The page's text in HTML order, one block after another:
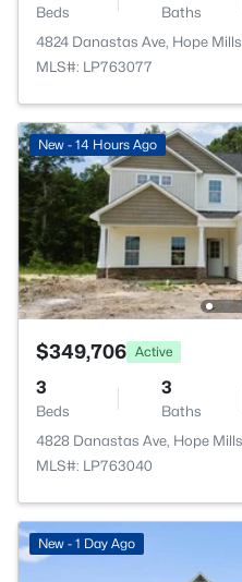
Beds Baths
4824 Danastas Ave, Hope
MLS#: LP763077
New - 14 Hours Ago
$349,706 Active
3
Beds
3
Baths
4828 Danastas Ave, Hope
MLS#: LP763040
New - 1 Day Ago